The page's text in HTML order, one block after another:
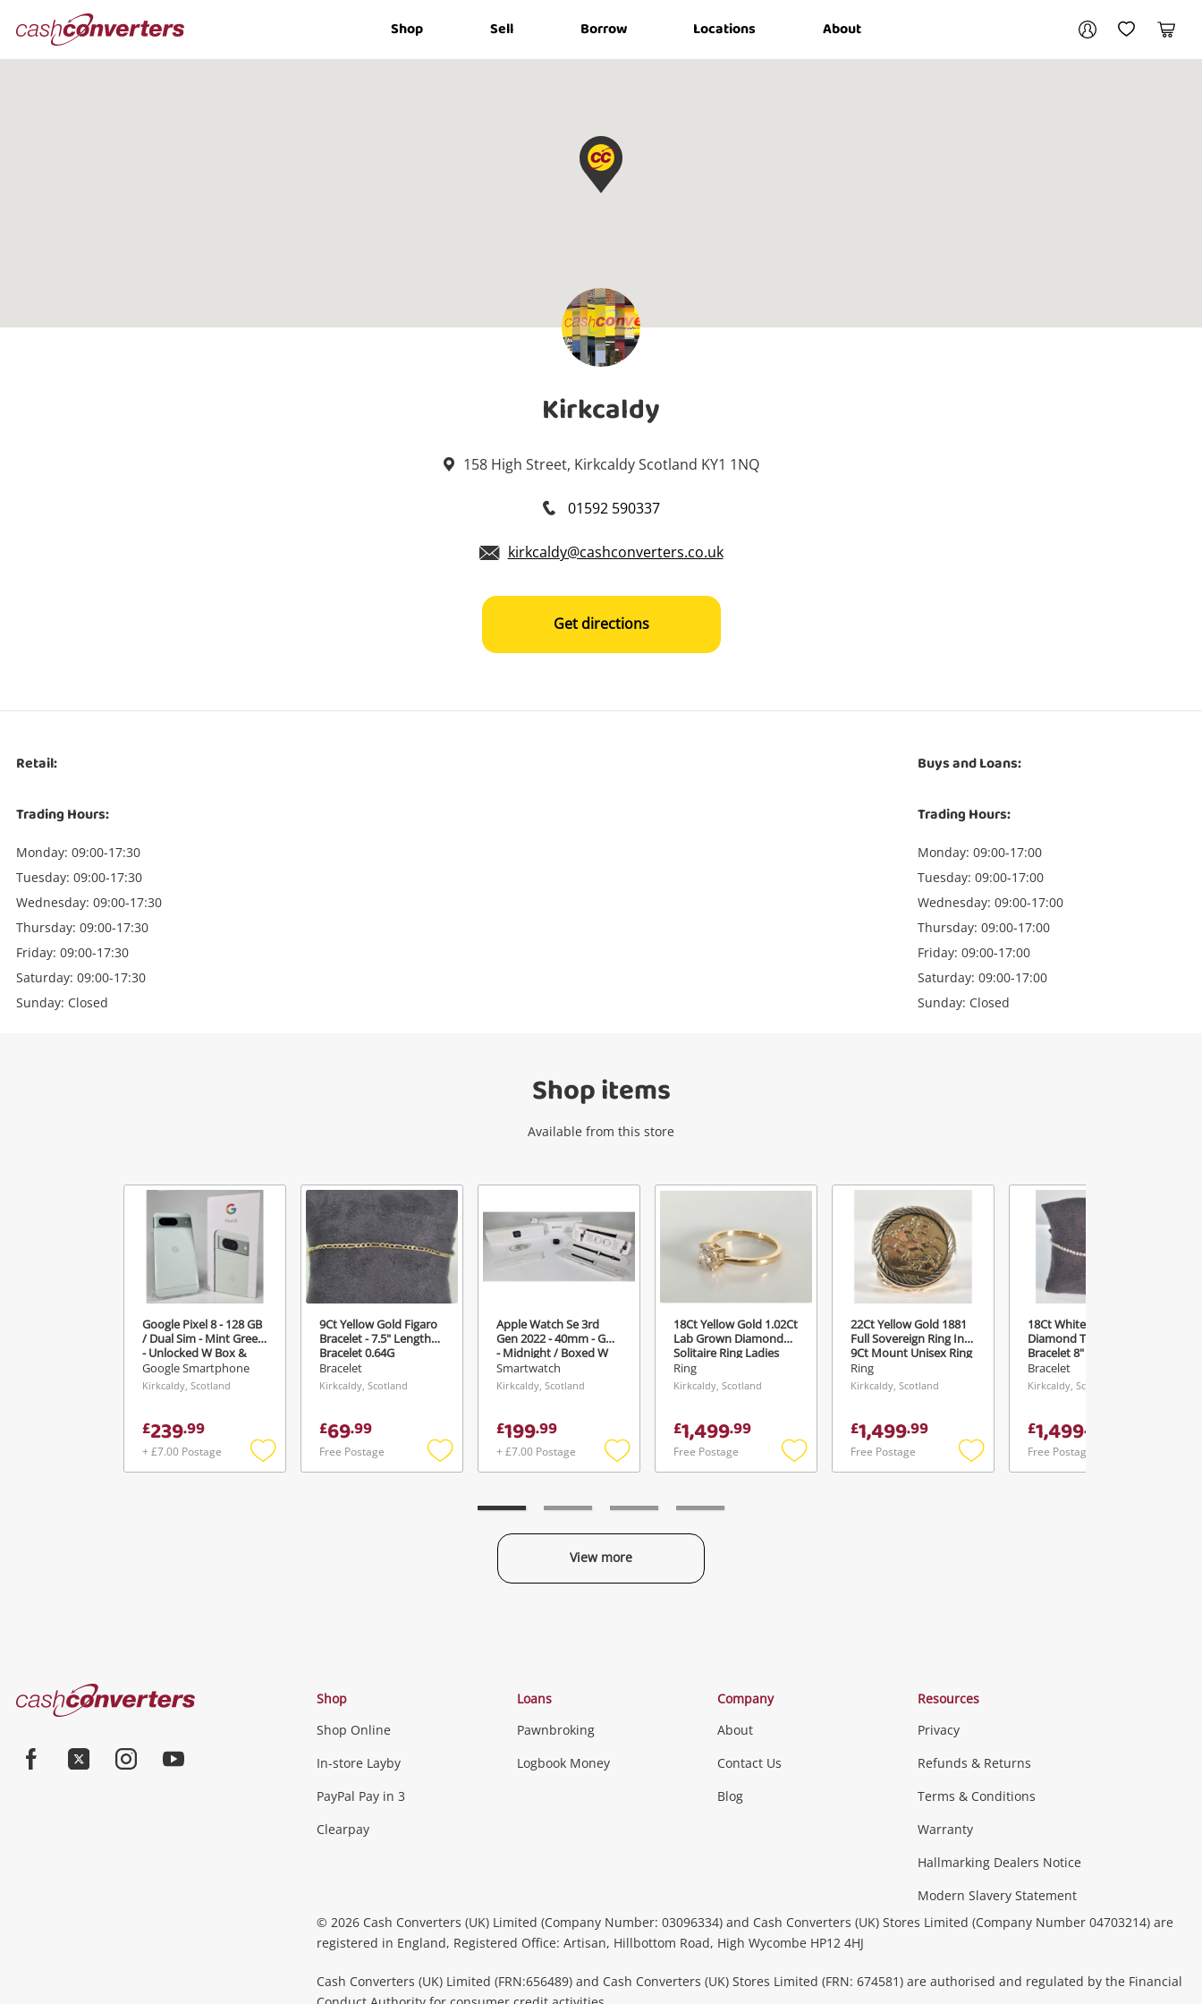
Converters Shop Sell Borrow Locations About
My AccountMy Wishlist
Cart
Login / Register
Kirkcaldy
158 High Street, Kirkcaldy Scotland KY1 1NQ
01592 590337
kirkcaldy@cashconverters.co.uk
Get directions
Retail:
Trading Hours:
Monday: 09:00-17:30
Tuesday: 09:00-17:30
Wednesday: 09:00-17:30
Thursday: 09:00-17:30
Friday: 09:00-17:30
Saturday: 09:00-17:30
Sunday: Closed
Buys and Loans:
Trading Hours:
Monday: 09:00-17:00
Tuesday: 09:00-17:00
Wednesday: 09:00-17:00
Thursday: 09:00-17:00
Friday: 09:00-17:00
Saturday: 09:00-17:00
Sunday: Closed
Shop items
Available from this store
Google Pixel 8 - 128 GB
/ Dual Sim - Mint Green
- Unlocked W Box &
Manuals Green
Google Smartphone
Kirkcaldy, Scotland
£239.99
+ £7.00 Postage
Add
9Ct Yellow Gold Figaro
Bracelet - 7.5" Length
Bracelet 0.64G
Bracelet
Kirkcaldy, Scotland
£69.99
Free Postage
Add
Apple Watch Se 3rd
Gen 2022 - 40mm - Gps
- Midnight / Boxed W
Charger Black
Smartwatch
Kirkcaldy, Scotland
£199.99
+ £7.00 Postage
Add
18Ct Yellow Gold 1.02Ct
Lab Grown Diamond
Solitaire Ring Ladies
Diamond Ring Size O½
Ring
Kirkcaldy, Scotland
£1,499.99
Free Postage
Add
22Ct Yellow Gold 1881
Full Sovereign Ring In
9Ct Mount Unisex Ring
Size P
Ring
Kirkcaldy, Scotland
£1,499.99
Free Postage
Add
18Ct White Gold 1.25Ct
Diamond Tennis
Bracelet 8" - With
Chisholm Hunter
Receipt Bracelet 5.95G
Bracelet
Kirkcaldy, Scotland
£1,499.
Free Postage
View more
Cash
Converters
Shop
Shop Online
In-store Layby
PayPal Pay in 3
Clearpay
Loans
Pawnbroking
Logbook Money
Company
About
Contact Us
Blog
Resources
Privacy
Refunds & Returns
Terms & Conditions
Warranty
Hallmarking Dealers Notice
Modern Slavery Statement
© 2026 Cash Converters (UK) Limited (Company Number: 03096334) and Cash Converters (UK) Stores Limited (Company Number 04703214) are
registered in England, Registered Office: Artisan, Hillbottom Road, High Wycombe HP12 4HJ
Cash Converters (UK) Limited (FRN:656489) and Cash Converters (UK) Stores Limited (FRN: 674581) are authorised and regulated by the Financial